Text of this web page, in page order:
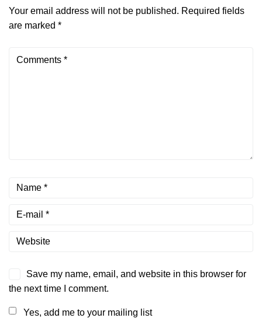
Your email address will not be published. Required fields
are marked *
Save my name, email, and website in this browser for
the next time I comment.
Yes, add me to your mailing list